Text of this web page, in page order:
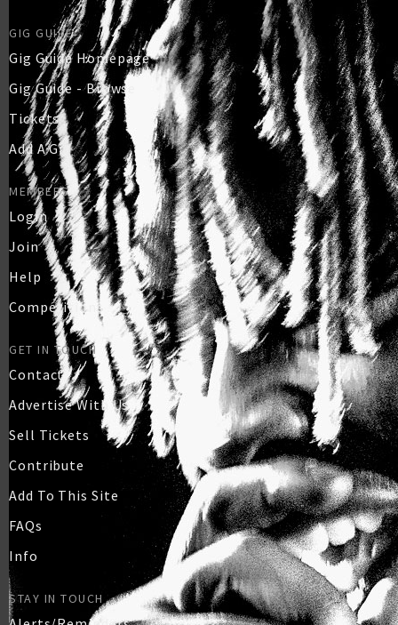
GIG GUIDE
Gig Guide Homepage
Gig Guide - Browse
Tickets
Add A Gig
MEMBERS
Login
Join
Help
Competitions
GET IN TOUCH
Contact
Advertise With Us
Sell Tickets
Contribute
Add To This Site
FAQs
Info
STAY IN TOUCH